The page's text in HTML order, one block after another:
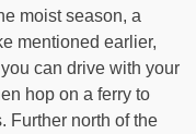
moist season, a
mentioned earlier,
can drive with your
hop on a ferry to
Further north of the